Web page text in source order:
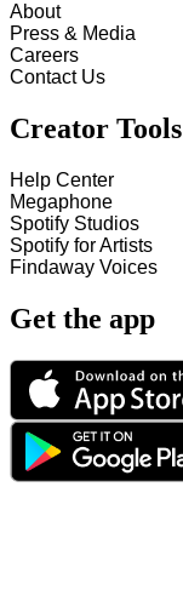
About
Press & Media
Careers
Contact Us
Creator Tools
Help Center
Megaphone
Spotify Studios
Spotify for Artists
Findaway Voices
Get the app